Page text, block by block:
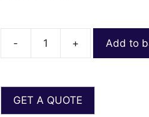
- + Add to